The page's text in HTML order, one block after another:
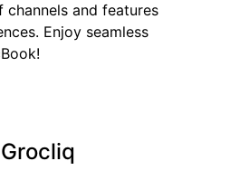
and features
Enjoy seamless
Grocliq